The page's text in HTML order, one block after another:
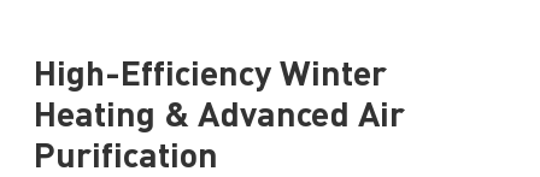
High-Efficiency Winter
Heating & Advanced Air
Purification